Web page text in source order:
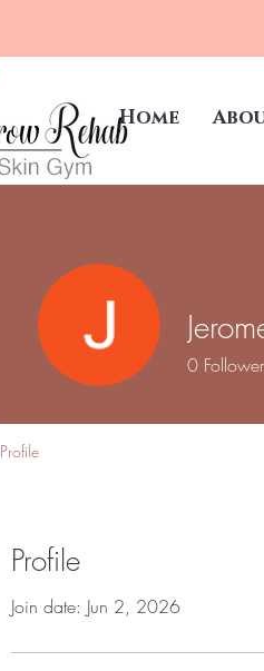
Home
Profile
Join date: Jun 2, 2026
0
Profile